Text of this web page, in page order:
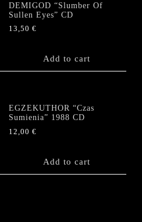
DEMIGOD “Slumber Of
Sullen Eyes” CD
13,50€
Add to cart
EGZEKUTHOR “Czas
Sumienia” 1988 CD
12,00€
Add to cart